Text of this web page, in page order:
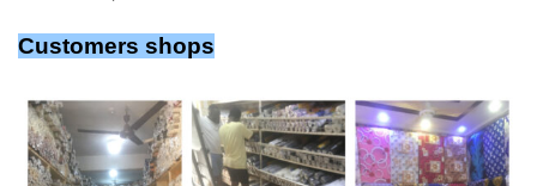
Customers shops